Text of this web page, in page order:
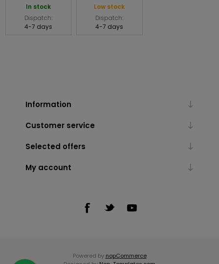
In stock
Dispatch:
4-7 days
Low stock
Dispatch:
4-7 days
Information
Customer service
Selected offers
My account
Powered by nopCommerce